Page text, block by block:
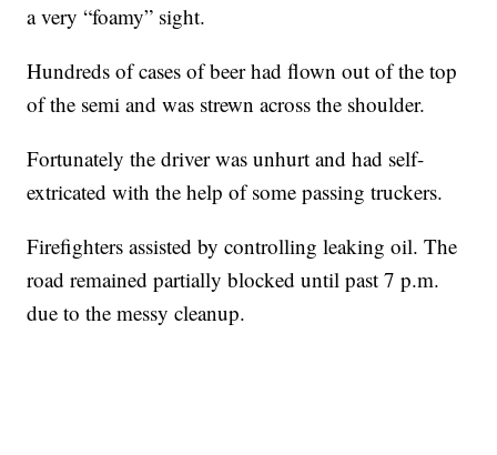
a very “foamy” sight.
Hundreds of cases of beer had flown out of the top
of the semi and was strewn across the shoulder.
Fortunately the driver was unhurt and had self-
extricated with the help of some passing truckers.
Firefighters assisted by controlling leaking oil. The
road remained partially blocked until past 7 p.m.
due to the messy cleanup.